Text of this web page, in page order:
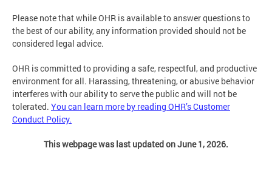
Please note that while OHR is available to answer questions to
the best of our ability, any information provided should not be
considered legal advice.
OHR is committed to providing a safe, respectful, and productive
environment for all. Harassing, threatening, or abusive behavior
interferes with our ability to serve the public and will not be
tolerated. You can learn more by reading OHR’s Customer
Conduct Policy.
This webpage was last updated on June 1, 2026.